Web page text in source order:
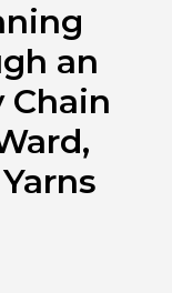
an
Chain